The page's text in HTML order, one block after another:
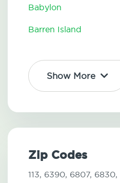
Babylon
Barren Island
Show More
Zip Codes
113, 6390, 6807, 6830,